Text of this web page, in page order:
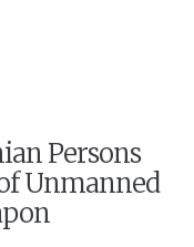
Persons
Unmanned